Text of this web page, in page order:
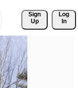
Sign
Up
Log
In